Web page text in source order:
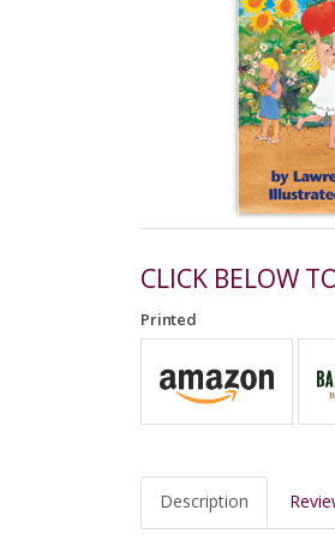
CLICK BELOW
Printed
Description